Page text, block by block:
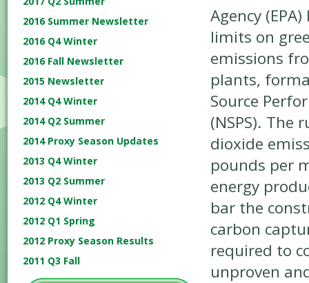
2016 Summer Newsletter
2016 Q4 Winter
2016 Fall Newsletter
2015 Newsletter
2014 Q4 Winter
2014 Q2 Summer
2014 Proxy Season Updates
2013 Q4 Winter
2013 Q2 Summer
2012 Q4 Winter
2012 Q1 Spring
2012 Proxy Season Results
2011 Q3 Fall
Agency
limits on
emissions
plants,
Source
(NSPS). The
dioxide
pounds per
energy
bar the
carbon
required to
unproven